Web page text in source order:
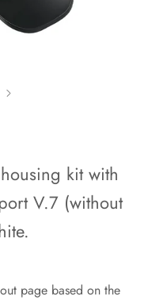
kit with
V.7 (without
page based on the